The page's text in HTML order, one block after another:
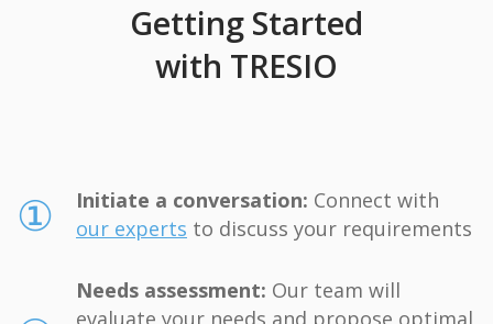
Getting Started
with TRESIO
① Initiate a conversation: Connect with
our experts to discuss your requirements
Needs assessment: Our team will